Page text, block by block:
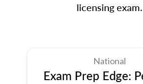
licensing exam.
National
Exam Prep Edge: